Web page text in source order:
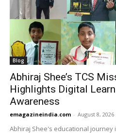
Blog
Abhiraj Shee’s TCS
Highlights Digital
Awareness
emagazineindia.com - August 8, 2026
Abhiraj Shee's educational